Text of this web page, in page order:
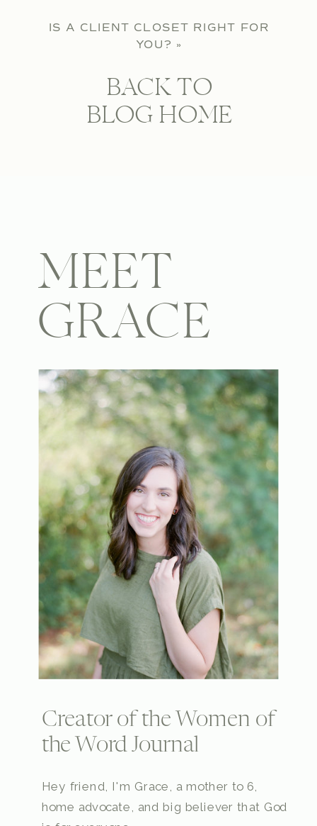
IS A CLIENT CLOSET RIGHT FOR
YOU? »
BACK TO
BLOG HOME
MEET
GRACE
Creator of the Women of
the Word Journal
Hey friend, I'm Grace, a mother to 6,
home advocate, and big believer that God